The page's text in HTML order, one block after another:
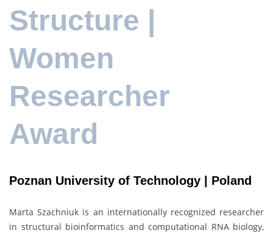
Structure |
Women
Researcher
Award
Poznan University of Technology | Poland
Marta Szachniuk is an internationally recognized researcher
in structural bioinformatics and computational RNA biology,